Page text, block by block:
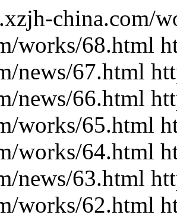
china.com/
works/68.html
news/67.html
news/66.html
works/65.html
works/64.html
news/63.html
works/62.html